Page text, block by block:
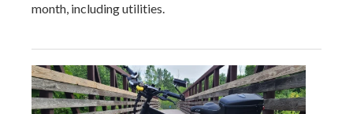
month, including utilities.